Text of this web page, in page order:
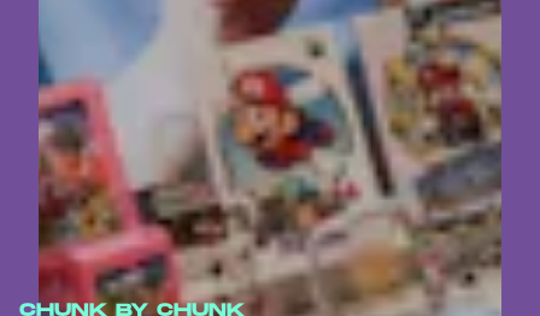
CHUNK BY CHUNK